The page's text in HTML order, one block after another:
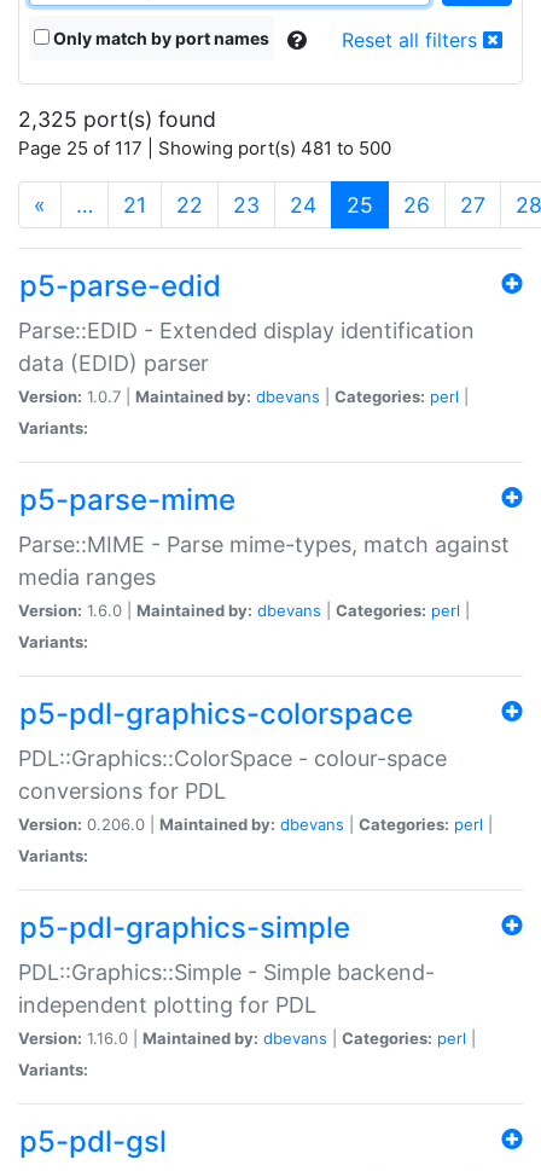
Only match by port names Reset all filters
2,325 port(s) found
Page 25 of 117 | Showing port(s) 481 to 500
« … 21 22 23 24 25 (current)
26 27 28
p5-parse-edid
Parse::EDID - Extended display identification
data (EDID) parser
Version: 1.0.7 | Maintained by: dbevans Categories: perl
Variants:
p5-parse-mime
Parse::MIME - Parse mime-types, match against
media ranges
Version: 1.6.0 | Maintained by: dbevans Categories: perl
Variants:
p5-pdl-graphics-colorspace
PDL::Graphics::ColorSpace - colour-space
conversions for PDL
Version: 0.206.0 | Maintained by: dbevans Categories: perl
Variants:
p5-pdl-graphics-simple
PDL::Graphics::Simple - Simple backend-
independent plotting for PDL
Version: 1.16.0 | Maintained by: dbevans Categories: perl
Variants:
p5-pdl-gsl